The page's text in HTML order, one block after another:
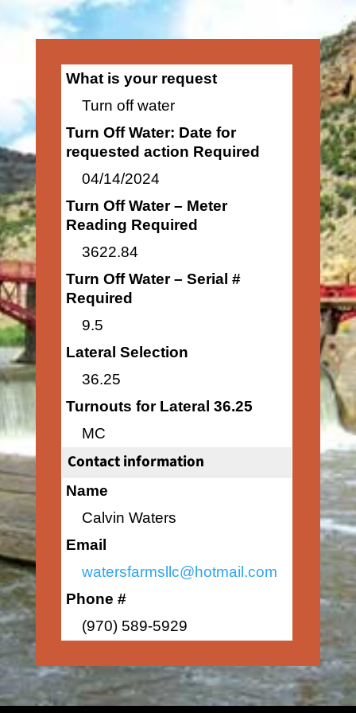
What is your request
Turn off water
Turn Off Water: Date for
requested action Required
04/14/2024
Turn Off Water – Meter
Reading Required
3622.84
Turn Off Water – Serial #
Required
9.5
Lateral Selection
36.25
Turnouts for Lateral 36.25
MC
Contact information
Name
Calvin Waters
Email
watersfarmsllc@hotmail.com
Phone #
(970) 589-5929